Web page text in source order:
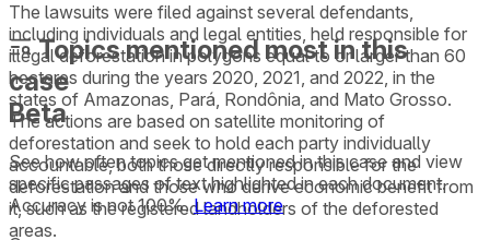
The lawsuits were filed against several defendants,
including individuals and legal entities, held responsible for
illegal deforestation in polygons equal to or larger than 60
hectares during the years 2020, 2021, and 2022, in the
states of Amazonas, Pará, Rondônia, and Mato Grosso.
The actions are based on satellite monitoring of
deforestation and seek to hold each party individually
accountable, both those directly responsible for the
deforestation and those who derive economic benefit from
it, such as the registered landholders of the deforested
areas.
Topics mentioned most in this
case
Beta
See how often topics get mentioned in thiscase and view
specific passages of text highlighted in each document.
Accuracy is not 100%. Learn more